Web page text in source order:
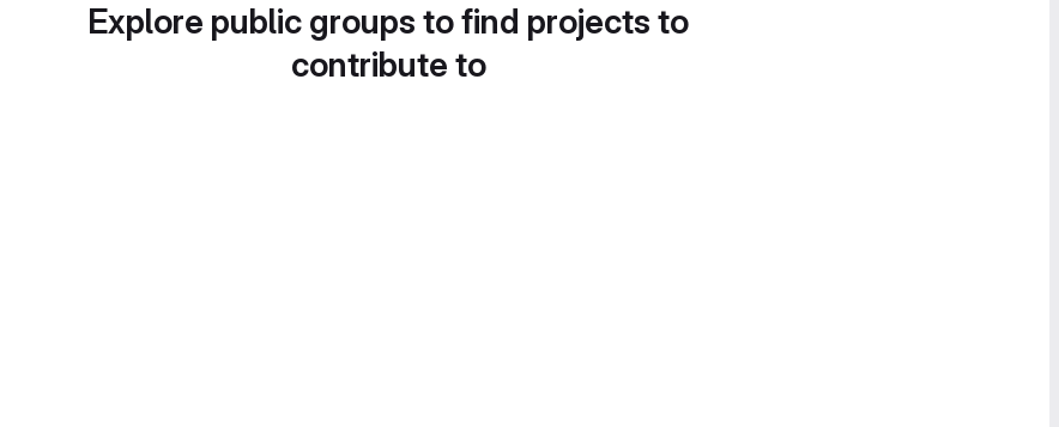
Explore public groups to find projects to
contribute to